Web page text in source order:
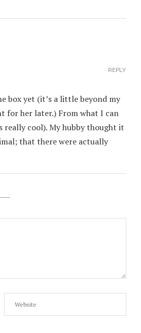
box yet (it’s a little beyond my
for her later.) From what I can
cool). My hubby thought it
that there were actually
REPLY